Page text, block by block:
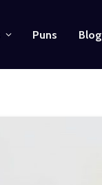
Puns Blog